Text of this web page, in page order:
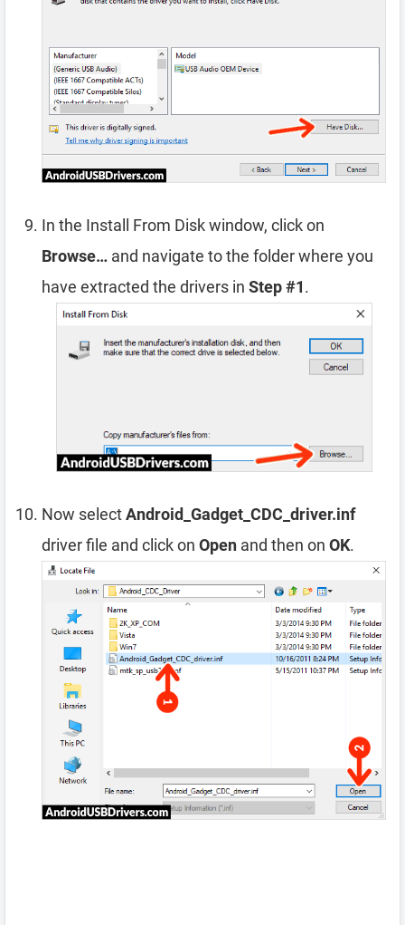
In the Install From Disk window, click on
Browse… and navigate to the folder where you
have extracted the drivers in Step #1.
Now selectAndroid_Gadget_CDC_driver.inf
driver file and click on Open and then on OK.